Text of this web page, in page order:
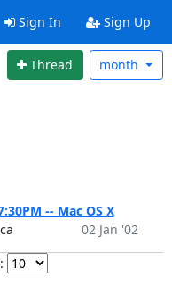
Sign In Sign Up
Thread month
-- Mac OS X
02 Jan '02